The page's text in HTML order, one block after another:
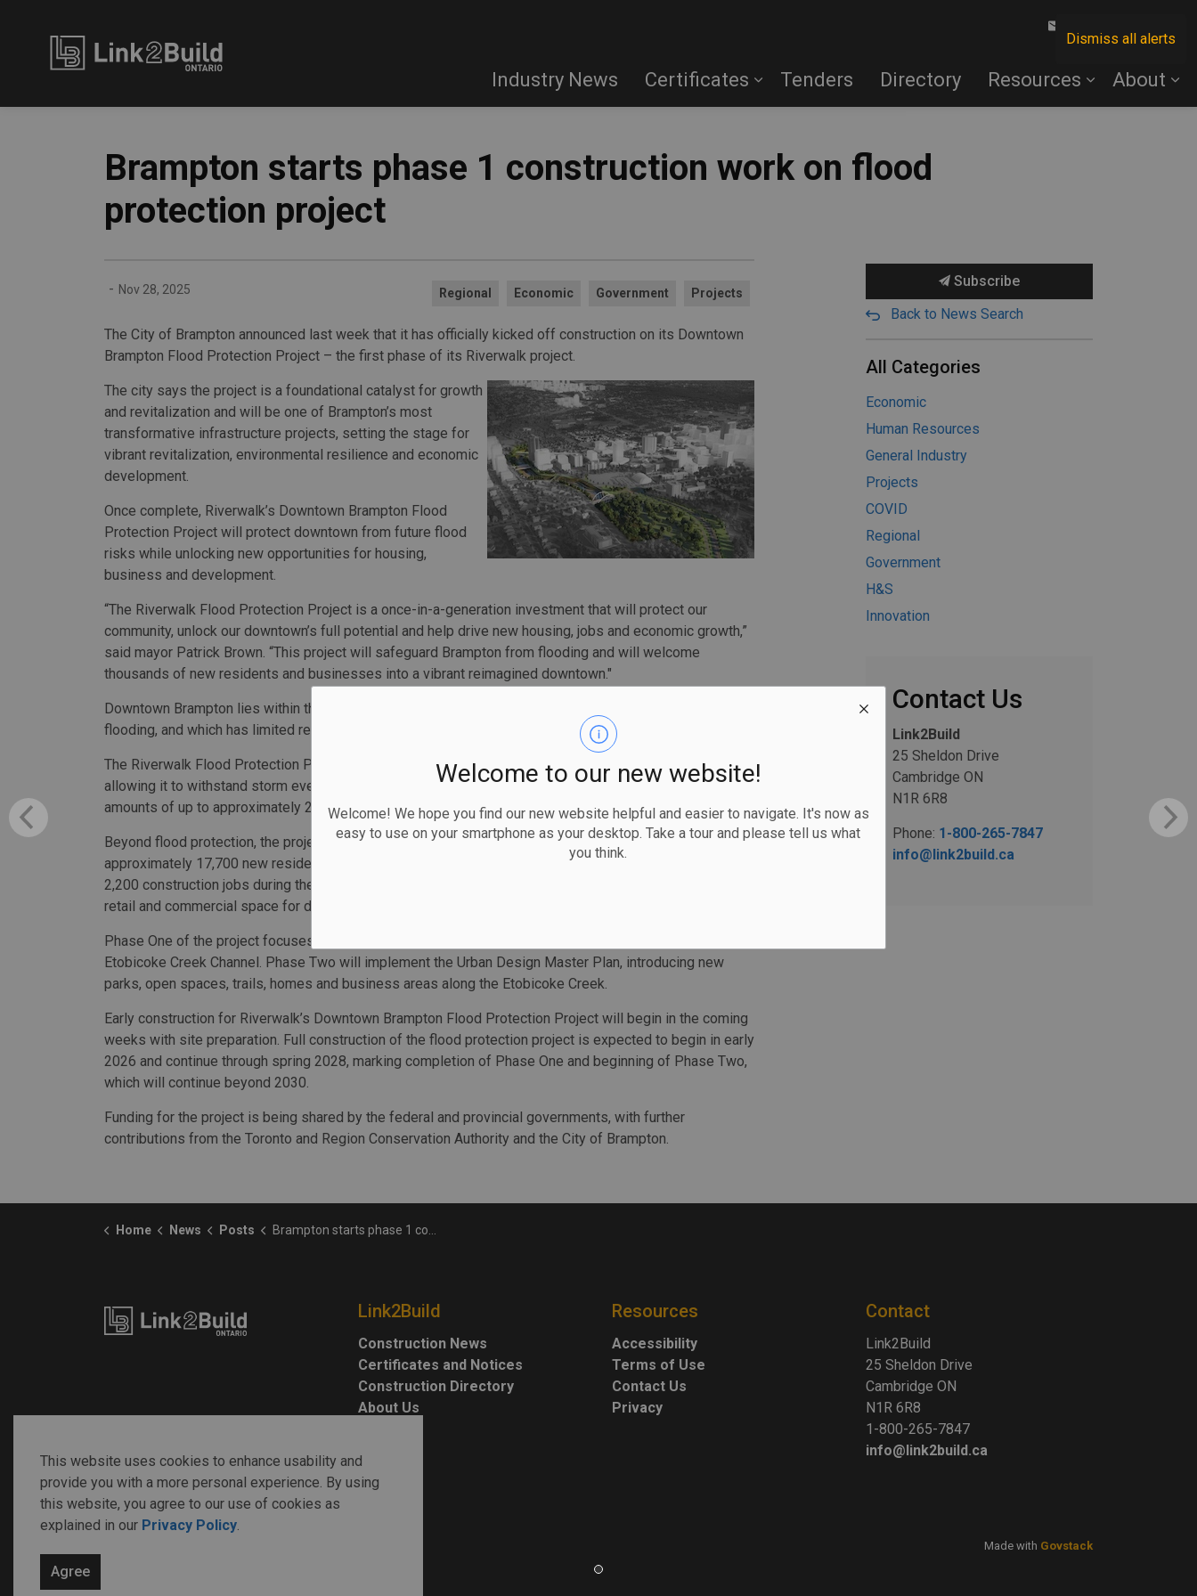
Dismiss all alerts
Welcome to our new website!
Welcome! We hope you find our new website helpful and easier to navigate. It's now as
easy to use on your smartphone as your desktop. Take a tour and please tell us what
you think.
Industry News Certificates Tenders Directory Resources About
Brampton starts phase 1 construction work on flood
protection project
- Nov 28, 2025 Regional Economic Government Projects
The City of Brampton announced last week that it has officially kicked off construction on its Downtown
Brampton Flood Protection Project – the first phase of its Riverwalk project.
The city says the project is a foundational catalyst for growth
and revitalization and will be one of Brampton’s most
transformative infrastructure projects, setting the stage for
vibrant revitalization, environmental resilience and economic
development.
Once complete, Riverwalk’s Downtown Brampton Flood
Protection Project will protect downtown from future flood
risks while unlocking new opportunities for housing,
business and development.
​​“The Riverwalk Flood Protection Project is a once-in-a-generation investment that will protect our
community, unlock our downtown’s full potential and help drive new housing, jobs and economic growth,”
said mayor Patrick Brown. “This project will safeguard Brampton from flooding and will welcome
thousands of new residents and businesses into a vibrant reimagined downtown."
Downtown Brampton lies within the Etobicoke Creek floodplain, an area that is historically prone to
flooding, and which has limited redevelopment in the city’s core as a result.
The Riverwalk Flood Protection Project will modernize and expand Brampton’s flood protection system,
allowing it to withstand storm events equivalent to or greater than Hurricane Hazel (i.e., with rainfall
amounts of up to approximately 285 millimetres over 48 hours).
Beyond flood protection, the project is expected to enable new development to accommodate
approximately 17,700 new residents in the city’s downtown, enable the creation of 23,800 jobs, including
2,200 construction jobs during the building phase, and unlock 3.6 million square feet of new residential,
retail and commercial space for development.
Phase One of the project focuses on flood protection infrastructure by deepening and widening the
Etobicoke Creek Channel. Phase Two will implement the Urban Design Master Plan​, introducing new
parks, open spaces, trails, homes and business areas along the Etobicoke Creek.
Early construction for Riverwalk’s Downtown Brampton Flood Protection Project will begin in the coming
weeks with site preparation. Full construction of the flood protection project is expected to begin in early
2026 and continue through spring 2028, marking completion of Phase One and beginning of Phase Two,
which will continue beyond 2030.
Funding for the project is being shared by the federal and provincial governments, with further
contributions from the Toronto and Region Conservation Authority and the City of Brampton.
Subscribe
Back to News Search
All Categories
Economic
Human Resources
General Industry
Projects
COVID
Regional
Government
H&S
Innovation
Contact Us
Link2Build
25 Sheldon Drive
Cambridge ON
N1R 6R8
Phone: 1-800-265-7847
info@link2build.ca
Home News Posts Brampton starts phase 1 construction work on flood protection project
Link2Build
Construction News
Certificates and Notices
Construction Directory
About Us
Resources
Accessibility
Terms of Use
Contact Us
Privacy
Contact
Link2Build
25 Sheldon Drive
Cambridge ON
N1R 6R8
1-800-265-7847
info@link2build.ca
Made with Govstack
This website uses cookies to enhance usability and
provide you with a more personal experience. By using
this website, you agree to our use of cookies as
explained in our Privacy Policy.
Agree